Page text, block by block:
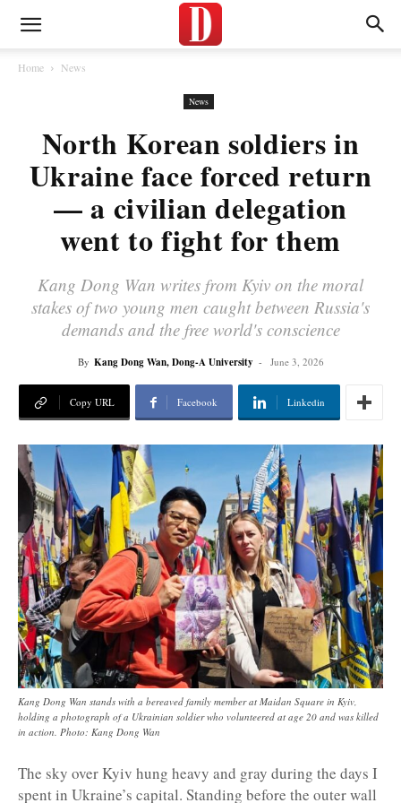
Home News
News
North Korean soldiers in
Ukraine face forced return
— a civilian delegation
went to fight for them
Kang Dong Wan writes from Kyiv on the moral
stakes of two young men caught between Russia's
demands and the free world's conscience
By Kang Dong Wan, Dong-A University - June 3, 2026
Copy URL Facebook Linkedin
Kang Dong Wan stands with a bereaved family member at Maidan Square in Kyiv,
holding a photograph of a Ukrainian soldier who volunteered at age 20 and was killed
in action. Photo: Kang Dong Wan
The sky over Kyiv hung heavy and gray during the days I
spent in Ukraine’s capital. Standing before the outer wall